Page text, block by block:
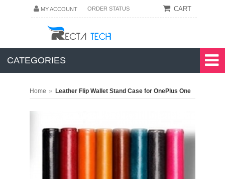
MY ACCOUNT ORDER STATUS CART
CATEGORIES
Home » Leather Flip Wallet Stand Case for OnePlus One